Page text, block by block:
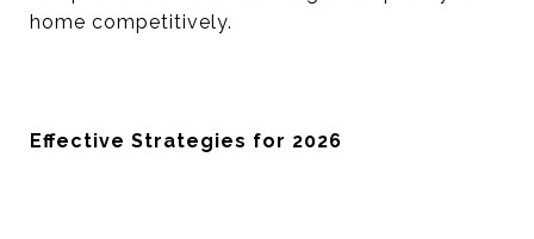
home competitively.
Effective Strategies for 2026